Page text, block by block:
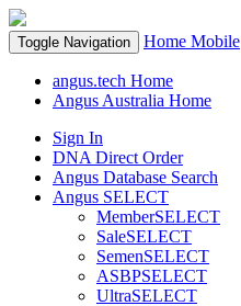
Toggle Navigation Home Mobile
angus.tech Home
Angus Australia Home
Sign In
DNA Direct Order
Angus Database Search
Angus SELECT
MemberSELECT
SaleSELECT
SemenSELECT
ASBPSELECT
UltraSELECT